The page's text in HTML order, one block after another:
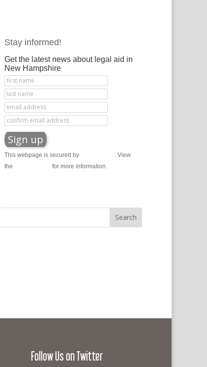
Stay informed!
Get the latest news about legal aid in
New Hampshire
This webpage is secured by
. View
the
for more information.
Follow Us on Twitter